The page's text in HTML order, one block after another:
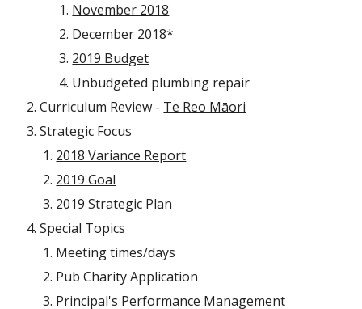
November 2018
December 2018*
2019 Budget
Unbudgeted plumbing repair
Curriculum Review - Te Reo Māori
Strategic Focus
2018 Variance Report
2019 Goal
2019 Strategic Plan
Special Topics
Meeting times/days
Pub Charity Application
Principal's Performance Management